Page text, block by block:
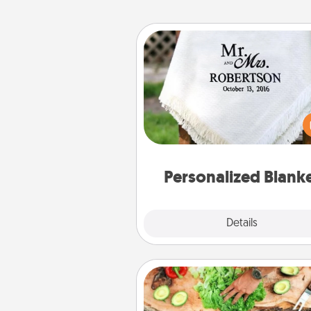
Personalized
Details
Personalized Blanket
Who wouldn't want a
throw blanket for snuggling
couch
Cooking Class